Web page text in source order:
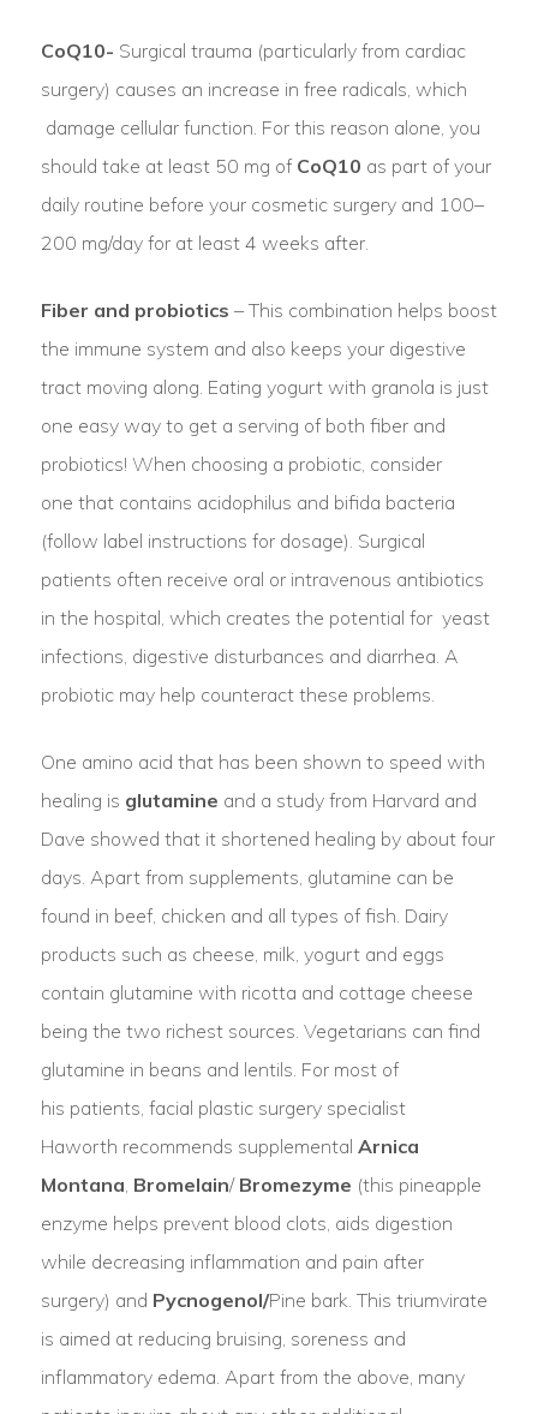
CoQ10- Surgical trauma (particularly from cardiac
surgery) causes an increase in free radicals, which
damage cellular function. For this reason alone, you
should take at least 50 mg of CoQ10 as part of your
daily routine before your cosmetic surgery and 100–
200 mg/day for at least 4 weeks after.
Fiber and probiotics – This combination helps boost
the immune system and also keeps your digestive
tract moving along. Eating yogurt with granola is just
one easy way to get a serving of both fiber and
probiotics! When choosing a probiotic, consider
one that contains acidophilus and bifida bacteria
(follow label instructions for dosage). Surgical
patients often receive oral or intravenous antibiotics
in the hospital, which creates the potential for yeast
infections, digestive disturbances and diarrhea. A
probiotic may help counteract these problems.
One amino acid that has been shown to speed with
healing is glutamine and a study from Harvard and
Dave showed that it shortened healing by about four
days. Apart from supplements, glutamine can be
found in beef, chicken and all types of fish. Dairy
products such as cheese, milk, yogurt and eggs
contain glutamine with ricotta and cottage cheese
being the two richest sources. Vegetarians can find
glutamine in beans and lentils. For most of
his patients, facial plastic surgery specialist
Haworth recommends supplemental Arnica
Montana, Bromelain/ Bromezyme (this pineapple
enzyme helps prevent blood clots, aids digestion
while decreasing inflammation and pain after
surgery) and Pycnogenol/Pine bark. This triumvirate
is aimed at reducing bruising, soreness and
inflammatory edema. Apart from the above, many